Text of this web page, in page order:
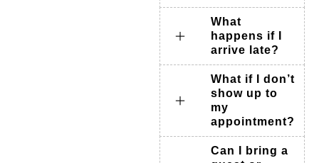
What
happens if I
arrive late?
What if I don’t
show up to
my
appointment?
Can I bring a